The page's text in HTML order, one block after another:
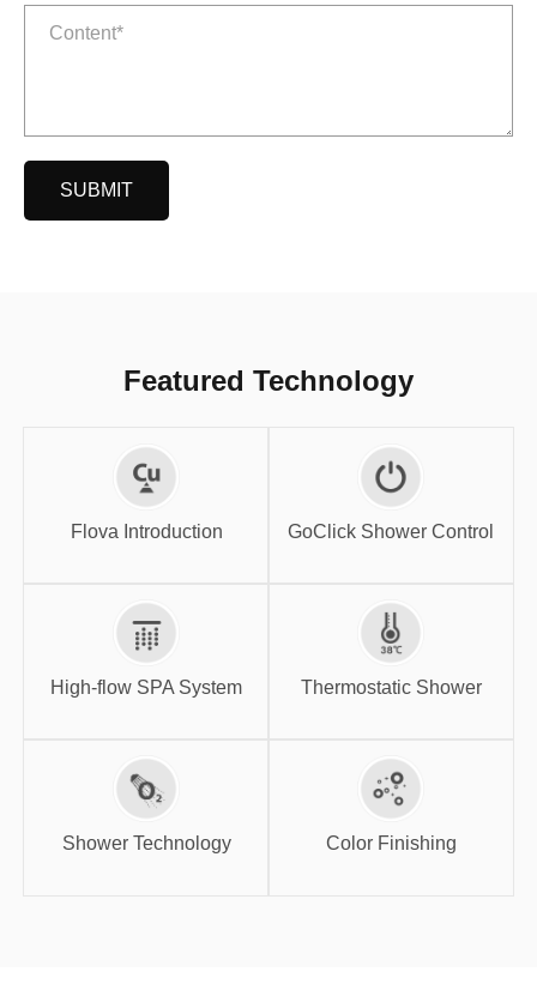
SUBMIT
Featured Technology
Flova Introduction
Flova Introduction
GoClick Shower Control
GoClick Shower
Control
High-flow SPA System
High-flow SPA
System
Thermostatic Shower
Thermostatic
Shower
Shower Technology
Shower
Technology
Color Finishing
Color Finishing